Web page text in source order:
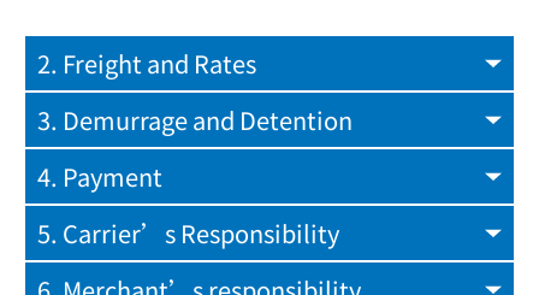
2. Freight and Rates
3. Demurrage and Detention
4. Payment
5. Carrier’s Responsibility